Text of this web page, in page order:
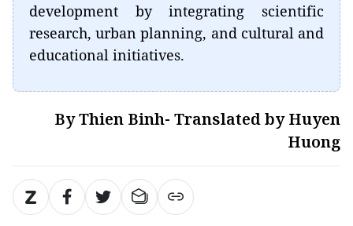
development by integrating scientific
research, urban planning, and cultural and
educational initiatives.
By Thien Binh- Translated by Huyen
Huong